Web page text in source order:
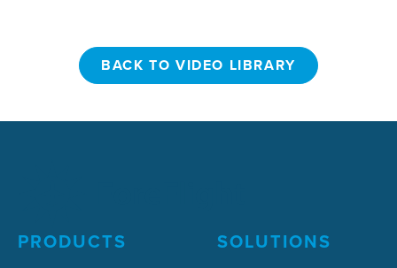
BACK TO VIDEO LIBRARY
PRODUCTS SOLUTIONS